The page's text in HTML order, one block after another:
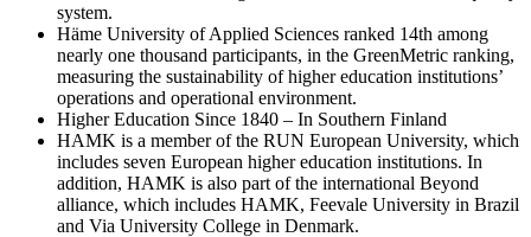
system.
Häme University of Applied Sciences ranked 14th among
nearly one thousand participants, in the GreenMetric ranking,
measuring the sustainability of higher education institutions’
operations and operational environment.
Higher Education Since 1840 – In Southern Finland
HAMK is a member of the RUN European University, which
includes seven European higher education institutions. In
addition, HAMK is also part of the international Beyond
alliance, which includes HAMK, Feevale University in Brazil
and Via University College in Denmark.